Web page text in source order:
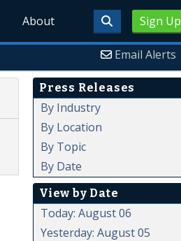
Sign Up
About
Email Alerts
Press Releases
By Industry
By Location
By Topic
By Date
View by Date
Today: August 06
Yesterday: August 05